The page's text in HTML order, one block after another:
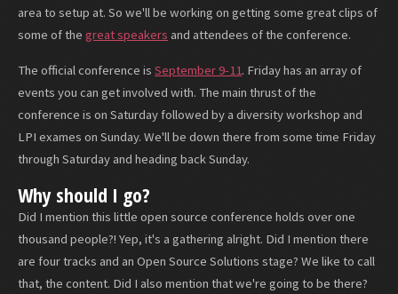
area to setup at. So we'll be working on getting some great clips of
some of the great speakers and attendees of the conference.
The official conference is September 9-11. Friday has an array of
events you can get involved with. The main thrust of the
conference is on Saturday followed by a diversity workshop and
LPI exames on Sunday. We'll be down there from some time Friday
through Saturday and heading back Sunday.
Why should I go?
Did I mention this little open source conference holds over one
thousand people?! Yep, it's a gathering alright. Did I mention there
are four tracks and an Open Source Solutions stage? We like to call
that, the content. Did I also mention that we're going to be there?